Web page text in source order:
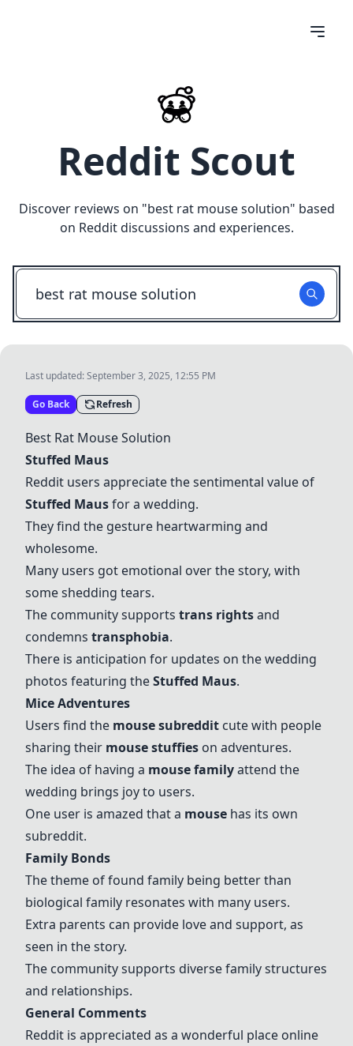
Reddit Scout
Discover reviews on "best rat mouse solution" based
on Reddit discussions and experiences.
Last updated:September 3, 2025, 12:55 PM
Go Back Refresh
Best Rat Mouse Solution
Stuffed Maus
Reddit users appreciate the sentimental value of
Stuffed Mausfor a wedding.
They find the gesture heartwarming and
wholesome.
Many users got emotional over the story, with
some shedding tears.
The community supports trans rightsand
condemns transphobia.
There is anticipation for updates on the wedding
photos featuring theStuffed Maus.
Mice Adventures
Users find the mouse subreddit cute with people
sharing their mouse stuffies on adventures.
The idea of having a mouse familyattend the
wedding brings joy to users.
One user is amazed that a mouse has its own
subreddit.
Family Bonds
The theme of found family being better than
biological family resonates with many users.
Extra parents can provide love and support, as
seen in the story.
The community supports diverse family structures
and relationships.
General Comments
Reddit is appreciated as a wonderful place online